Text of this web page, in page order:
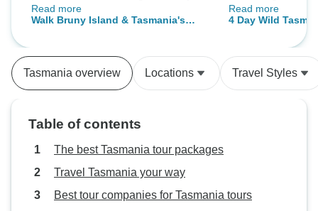
and Stacey went above and
beyond their job roles to make our
enjoyable and memorable.
Read more
Walk Bruny Island & Tasmania's
much better!
Read more
4 Day Wild
Tasmania overview Locations Travel Styles
Table of contents
The best Tasmania tour packages
Travel Tasmania your way
Best tour companies for Tasmania tours